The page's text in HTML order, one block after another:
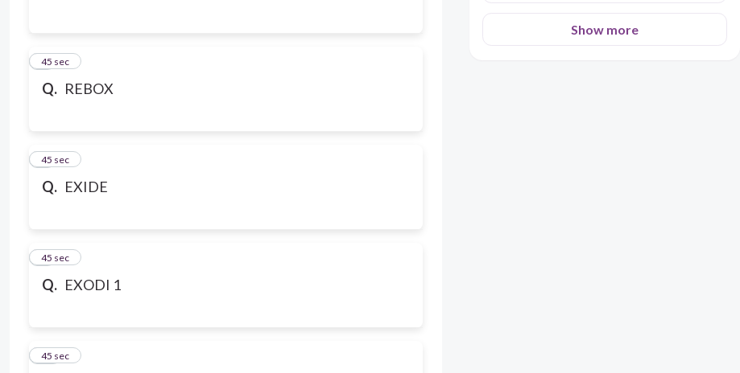
Q. REBOX
7
45 sec
Q. EXIDE
8
45 sec
Q. EXODI 1
9
45 sec
10
45 sec
Show more